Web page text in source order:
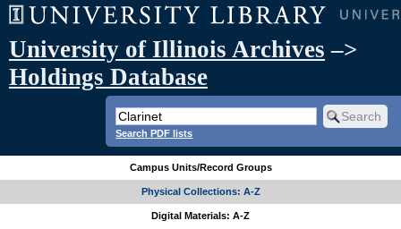
University of Illinois Archives –>
Holdings Database
Search PDF lists
Campus Units/Record Groups
Physical Collections: A-Z
Digital Materials: A-Z